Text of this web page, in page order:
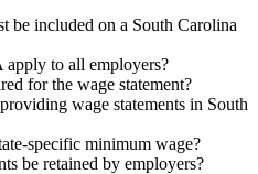
be included on a South Carolina
apply to all employers?
for the wage statement?
wage statements in South
specific minimum wage?
be retained by employers?